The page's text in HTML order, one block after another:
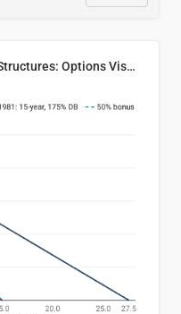
Cost Recovery for Residential Structures: Options Visualized